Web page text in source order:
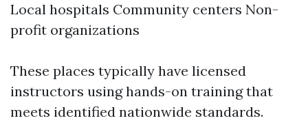
Local hospitals Community centers Non-
profit organizations
These places typically have licensed
instructors using hands-on training that
meets identified nationwide standards.